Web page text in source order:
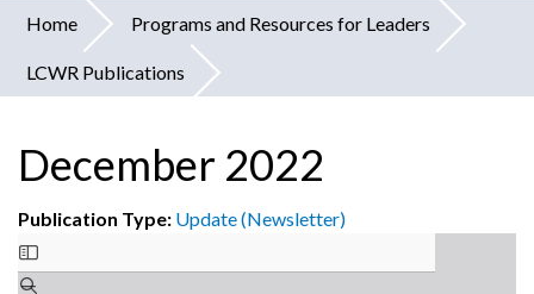
You
are
Home Programs and Resources for Leaders
LCWR Publications
December 2022
Publication Type: Update (Newsletter)